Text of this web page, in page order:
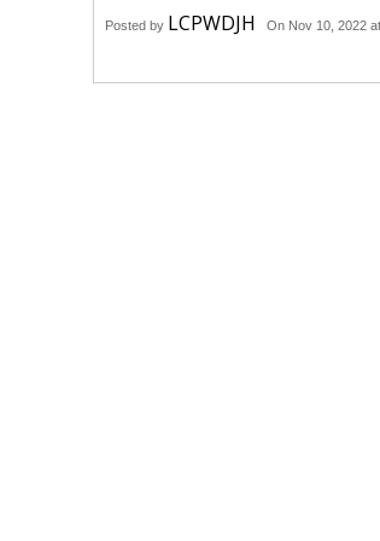
Posted by LCPWDJH On Nov 10, 2022